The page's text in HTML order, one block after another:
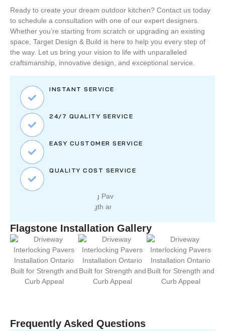
Ready to create your dream outdoor kitchen? Contact us today
to schedule a consultation with one of our expert designers.
Whether you’re starting from scratch or upgrading an existing
space, Target Design & Build is here to help you every step of
the way. Let us bring your vision to life with unparalleled
craftsmanship, innovative design, and exceptional service.
INSTANT SERVICE
24/7 QUALITY SERVICE
EASY CUSTOMER SERVICE
QUALITY COST SERVICE
Flagstone Installation Gallery
Frequently Asked Questions